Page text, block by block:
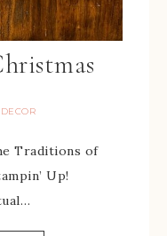
Traditions of
Up!